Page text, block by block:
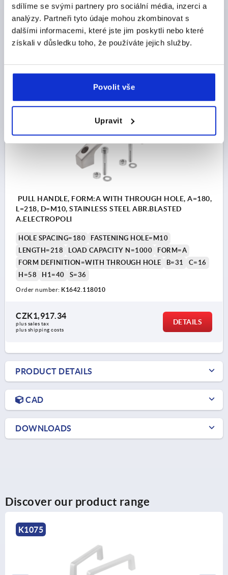
sdílíme se svými partnery pro sociální média, inzerci a
analýzy. Partneři tyto údaje mohou zkombinovat s
dalšími informacemi, které jste jim poskytli nebo které
získali v důsledku toho, že používáte jejich služby.
Povolit vše
Upravit
LENGTH=194 LOAD CAPACITY N=1000
FORM=A
FORM DEFINITION=WITH THROUGH HOLE
B=28
C=15,5
H=52 H1=30 S=32
Order number:K1642.116008
DETAILS
PULL HANDLE, FORM:A WITH THROUGH HOLE, A=180,
L=218, D=M10, STAINLESS STEEL ABR.BLASTED
A.ELECTROPOLI
HOLE SPACING=180
FASTENING HOLE=M10
LENGTH=218
LOAD CAPACITY N=1000
FORM=A
FORM DEFINITION=WITH THROUGH HOLE
B=31
C=16
H=58
H1=40 S=36
Order number: K1642.118010
CZK1,917.34
plus sales tax
plus shipping costs
DETAILS
PRODUCT DETAILS
CAD
DOWNLOADS
Discover our product range